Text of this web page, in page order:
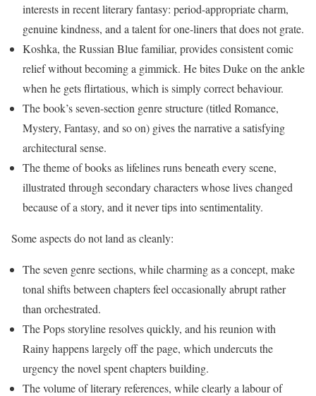
interests in recent literary fantasy: period-appropriate charm,
genuine kindness, and a talent for one-liners that does not grate.
Koshka, the Russian Blue familiar, provides consistent comic
relief without becoming a gimmick. He bites Duke on the ankle
when he gets flirtatious, which is simply correct behaviour.
The book’s seven-section genre structure (titled Romance,
Mystery, Fantasy, and so on) gives the narrative a satisfying
architectural sense.
The theme of books as lifelines runs beneath every scene,
illustrated through secondary characters whose lives changed
because of a story, and it never tips into sentimentality.
Some aspects do not land as cleanly:
The seven genre sections, while charming as a concept, make
tonal shifts between chapters feel occasionally abrupt rather
than orchestrated.
The Pops storyline resolves quickly, and his reunion with
Rainy happens largely off the page, which undercuts the
urgency the novel spent chapters building.
The volume of literary references, while clearly a labour of